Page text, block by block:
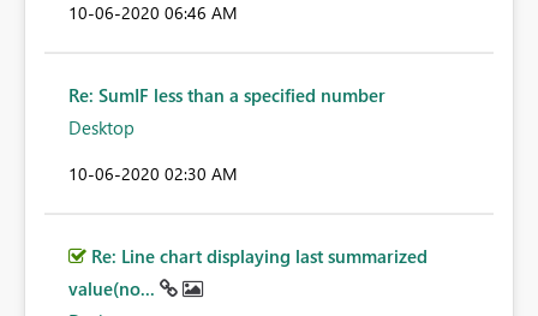
‎10-06-2020 06:46 AM
Re: SumIF less than a specified number
Desktop
‎10-06-2020 02:30 AM
Re: Line chart displaying last summarized
value(no...